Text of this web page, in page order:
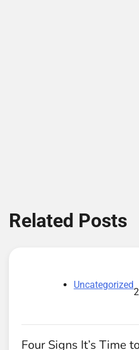
Related Posts
Uncategorized
Four Signs It’s Time